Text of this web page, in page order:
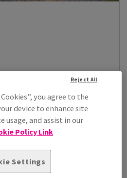
you agree to the
device to enhance site
usage, and assist in our
Policy Link
Settings
Reject All